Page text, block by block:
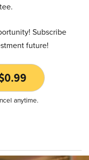
Subscribe
future!
anytime.